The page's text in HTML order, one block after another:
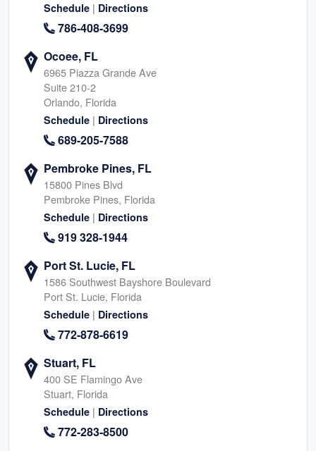
Schedule | Directions
786-408-3699
Ocoee, FL
6965 Piazza Grande Ave
Suite 210-2
Orlando, Florida
Schedule | Directions
689-205-7588
Pembroke Pines, FL
15800 Pines Blvd
Pembroke Pines, Florida
Schedule | Directions
919 328-1944
Port St. Lucie, FL
1586 Southwest Bayshore Boulevard
Port St. Lucie, Florida
Schedule | Directions
772-878-6619
Stuart, FL
400 SE Flamingo Ave
Stuart, Florida
Schedule | Directions
772-283-8500